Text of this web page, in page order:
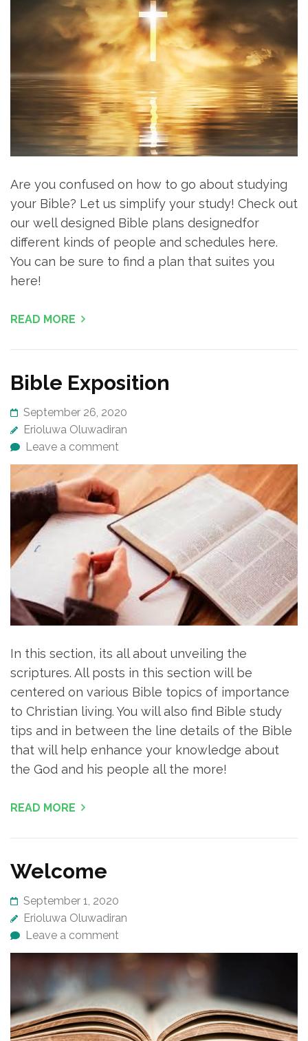
Are you confused on how to go about studying
your Bible? Let us simplify your study! Check out
our well designed Bible plans designedfor
different kinds of people and schedules here.
You can be sure to find a plan that suites you
here!
READ MORE
Bible Exposition
September 26, 2020
Erioluwa Oluwadiran
Leave a comment
In this section, its all about unveiling the
scriptures. All posts in this section will be
centered on various Bible topics of importance
to Christian living. You will also find Bible study
tips and in between the line details of the Bible
that will help enhance your knowledge about
the God and his people all the more!
READ MORE
Welcome
September 1, 2020
Erioluwa Oluwadiran
Leave a comment